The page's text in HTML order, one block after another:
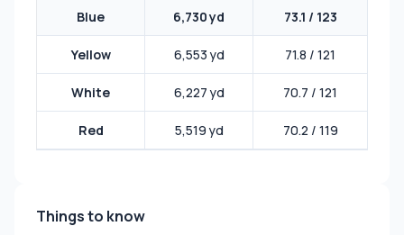
Blue 6,730 yd 73.1 / 123
Yellow 6,553 yd 71.8 / 121
White 6,227 yd 70.7 / 121
Red 5,519 yd 70.2 / 119
Things to know